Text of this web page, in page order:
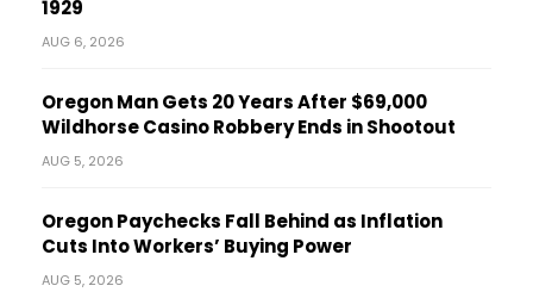
1929
AUG 6, 2026
Oregon Man Gets 20 Years After $69,000
Wildhorse Casino Robbery Ends in Shootout
AUG 5, 2026
Oregon Paychecks Fall Behind as Inflation
Cuts Into Workers’ Buying Power
AUG 5, 2026